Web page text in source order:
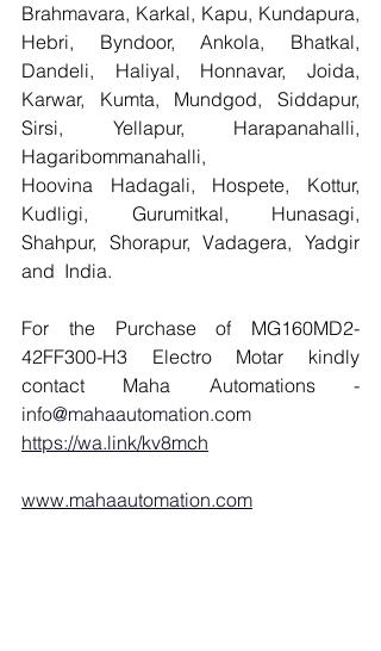
Brahmavara, Karkal, Kapu, Kundapura,
Hebri, Byndoor, Ankola, Bhatkal,
Dandeli, Haliyal, Honnavar, Joida,
Karwar, Kumta, Mundgod, Siddapur,
Sirsi, Yellapur, Harapanahalli,
Hagaribommanahalli,
Hoovina Hadagali, Hospete, Kottur,
Kudligi, Gurumitkal, Hunasagi,
Shahpur, Shorapur, Vadagera, Yadgir
and  India.
For the Purchase of MG160MD2-
42FF300-H3 Electro Motar kindly
contact Maha Automations
info@mahaautomation.com
https://wa.link/kv8mch
www.mahaautomation.com